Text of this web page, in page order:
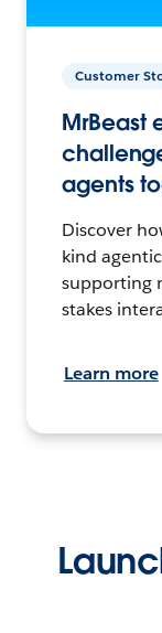
Customer
MrBeast
agents
Discover
kind
supporting
stakes
Learn more